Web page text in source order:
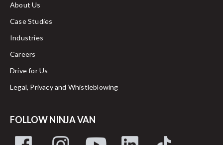
About Us
Case Studies
Industries
Careers
Drive for Us
Legal, Privacy and Whistleblowing
FOLLOW NINJA VAN